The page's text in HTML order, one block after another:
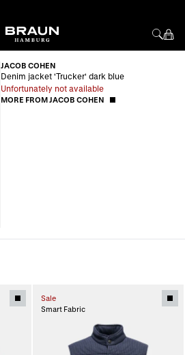
JACOB COHEN
Denim jacket 'Trucker' dark blue
Unfortunately not available
MORE FROM JACOB COHEN
Sale
Smart Fabric